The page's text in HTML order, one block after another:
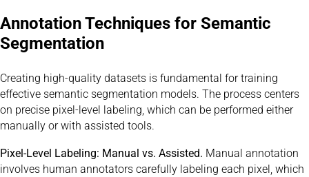
Annotation Techniques for Semantic
Segmentation
Creating high-quality datasets is fundamental for training
effective semantic segmentation models. The process centers
on precise pixel-level labeling, which can be performed either
manually or with assisted tools.
Pixel-Level Labeling: Manual vs. Assisted. Manual annotation
involves human annotators carefully labeling each pixel, which